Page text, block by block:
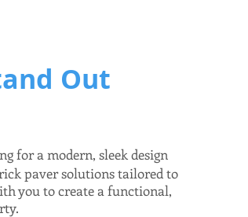
Out
for a modern, sleek design
paver solutions tailored to
you to create a functional,